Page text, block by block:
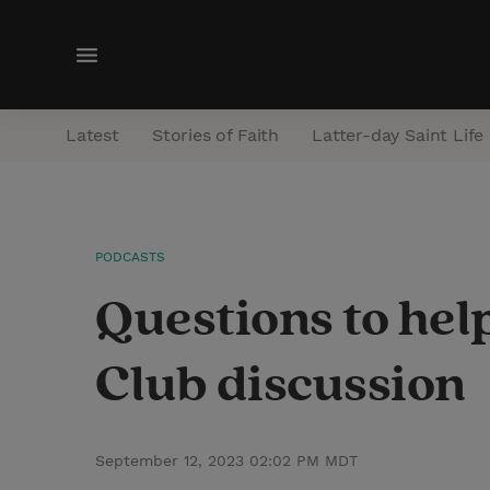
M
n
Latest Stories of Faith Latter-day Saint Life
PODCASTS
Questions to
Club discussion
September 12, 2023 02:02 PM MDT